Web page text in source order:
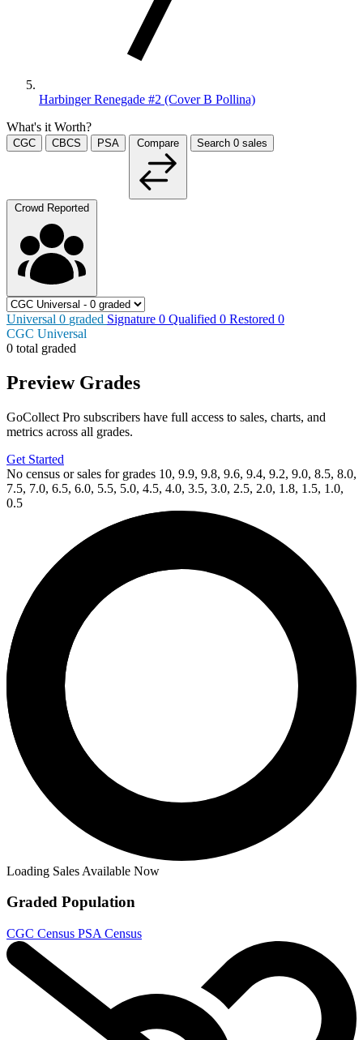
Harbinger Renegade #2 (Cover B Pollina)
What's it Worth?
CGC CBCS PSA Compare Search 0 sales
Crowd Reported
Universal 0 graded Signature 0 Qualified 0 Restored 0
CGC Universal
0 total graded
Preview Grades
GoCollect Pro subscribers have full access to sales, charts, and
metrics across all grades.
Get Started
No census or sales for grades 10, 9.9, 9.8, 9.6, 9.4, 9.2, 9.0, 8.5, 8.0,
7.5, 7.0, 6.5, 6.0, 5.5, 5.0, 4.5, 4.0, 3.5, 3.0, 2.5, 2.0, 1.8, 1.5, 1.0,
0.5
Loading Sales Available Now
Graded Population
CGC Census PSA Census